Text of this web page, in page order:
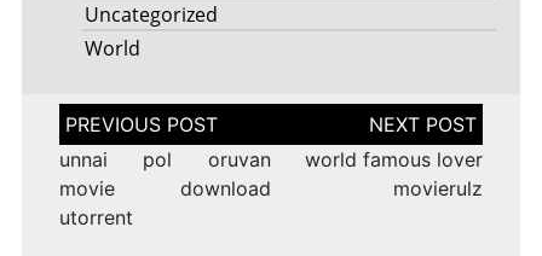
Uncategorized
World
Post
navigation
unnai pol oruvan
movie download
utorrent
world famous lover
movierulz